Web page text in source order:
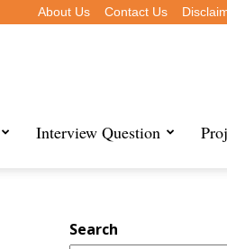
About Us Contact Us
Interview Question
Search